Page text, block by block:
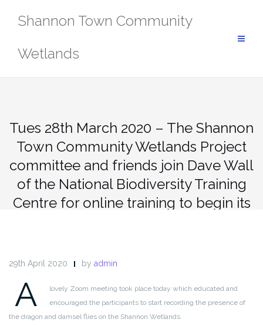
Shannon Town Community
Wetlands
Tues 28th March 2020 – The Shannon
Town Community Wetlands Project
committee and friends join Dave Wall
of the National Biodiversity Training
Centre for online training to begin its
29th April 2020 by admin
A
lovely Zoom meeting took place today which educated and
encouraged the participants to start recording the presence of
the dragon and damsel flies on the Shannon Wetlands.